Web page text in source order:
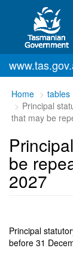
Skip to main
You
are
here:
Home
tables
Principal
that may be
be
2027
Principal
before 31